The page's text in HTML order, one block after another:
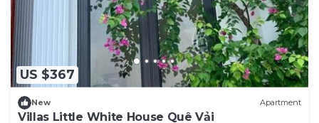
US $367
New Apartment
Villas Little White House Quê Vải